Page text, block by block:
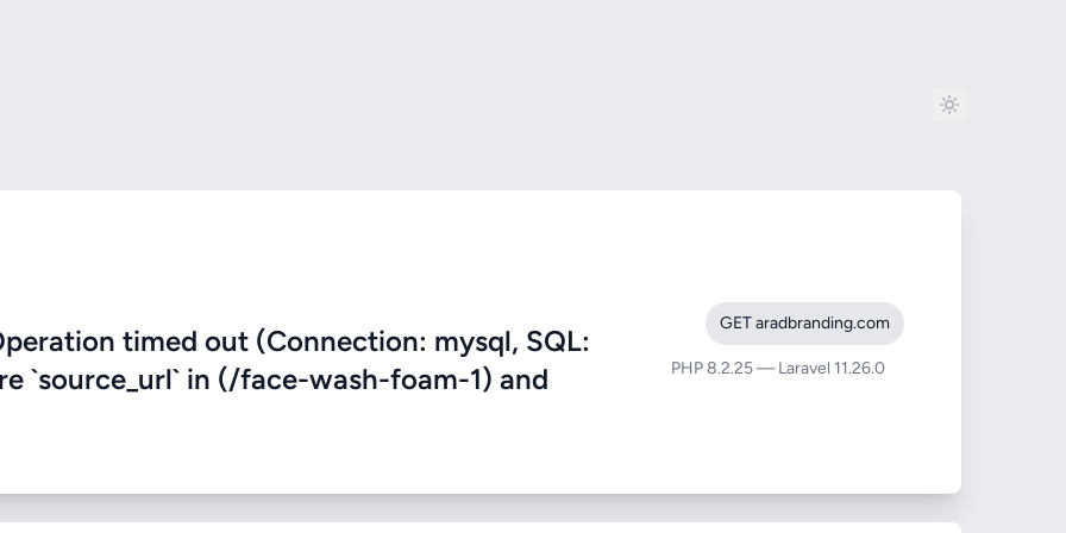
timed out (Connection: mysql, SQL:
`source_url` in (/face-wash-foam-1) and
GET aradbranding.com
PHP 8.2.25 — Laravel 11.26.0